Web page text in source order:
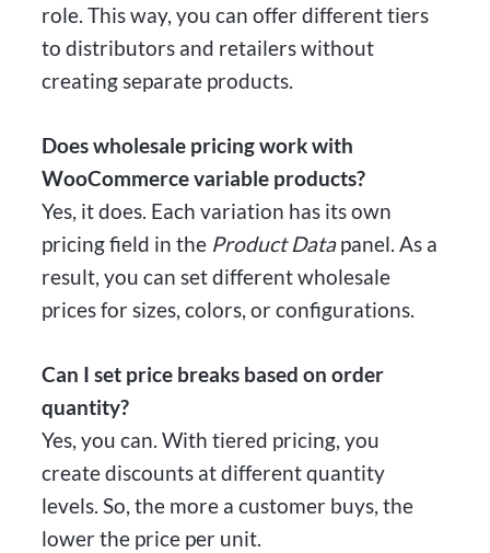
role. This way, you can offer different tiers
to distributors and retailers without
creating separate products.
Does wholesale pricing work with
WooCommerce variable products?
Yes, it does. Each variation has its own
pricing field in the Product Datapanel. As a
result, you can set different wholesale
prices for sizes, colors, or configurations.
Can I set price breaks based on order
quantity?
Yes, you can. With tiered pricing, you
create discounts at different quantity
levels. So, the more a customer buys, the
lower the price per unit.